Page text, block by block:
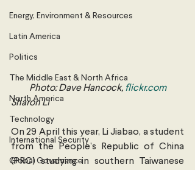
Energy, Environment & Resources
Latin America
Politics
The Middle East & North Africa
North America
Technology
International Security
Global Governance
Photo: Dave Hancock, flickr.com
Sharon Li
On 29 April this year, Li Jiabao, a student
from the People’s Republic of China
(PRC) studying in southern Taiwanese